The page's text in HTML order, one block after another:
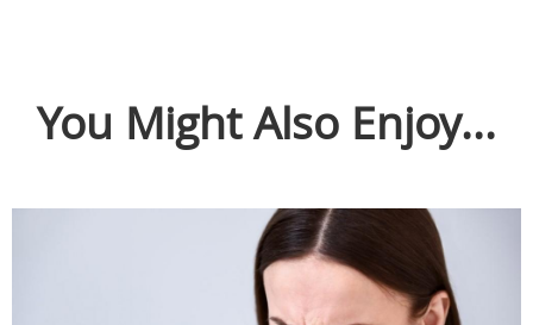
You Might Also Enjoy...